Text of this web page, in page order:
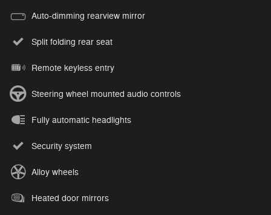
Auto-dimming rearview mirror
Split folding rear seat
Remote keyless entry
Steering wheel mounted audio controls
Fully automatic headlights
Security system
Alloy wheels
Heated door mirrors